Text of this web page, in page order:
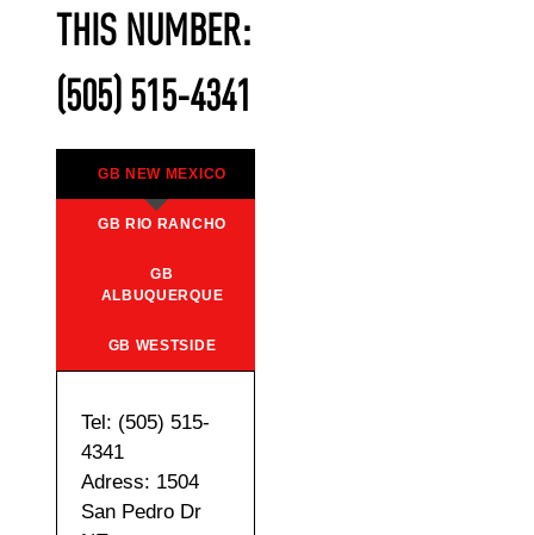
THIS NUMBER:
(505) 515-4341
GB NEW MEXICO
GB RIO RANCHO
GB
ALBUQUERQUE
GB WESTSIDE
Tel: (505) 515-
4341
Adress: 1504
San Pedro Dr